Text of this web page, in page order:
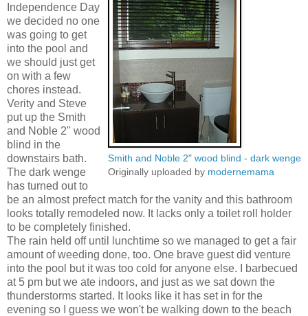
Smith and Noble 2" wood blind - dark wenge
Originally uploaded by modernemama
Independence Day
we decided no one
was going to get
into the pool and
we should just get
on with a few
chores instead.
Verity and Steve
put up the Smith
and Noble 2" wood
blind in the
downstairs bath.
The dark wenge
has turned out to
be an almost prefect match for the vanity and this bathroom
looks totally remodeled now. It lacks only a toilet roll holder
to be completely finished.
The rain held off until lunchtime so we managed to get a fair
amount of weeding done, too. One brave guest did venture
into the pool but it was too cold for anyone else. I barbecued
at 5 pm but we ate indoors, and just as we sat down the
thunderstorms started. It looks like it has set in for the
evening so I guess we won't be walking down to the beach